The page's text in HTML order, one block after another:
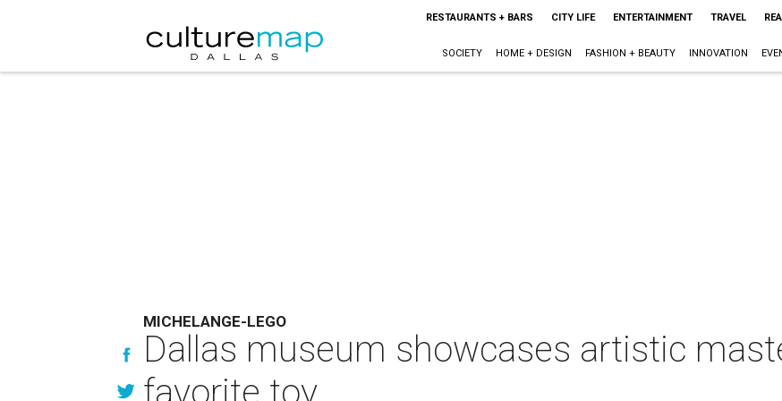
RESTAURANTS + BARS CITY LIFE ENTERTAINMENT TRAVEL
SOCIETY HOME + DESIGN FASHION + BEAUTY INNOVATION
MICHELANGE-LEGO
Dallas museum showcases artistic
favorite toy